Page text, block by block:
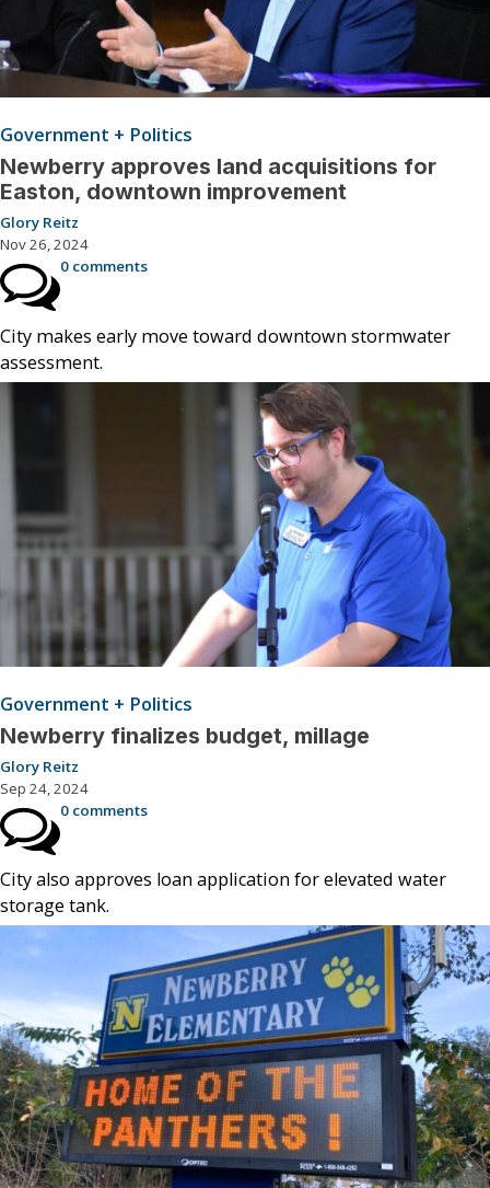
Government + Politics
Newberry approves land acquisitions for
Easton, downtown improvement
Glory Reitz
Nov 26, 2024
0 comments
City makes early move toward downtown stormwater
assessment.
Government + Politics
Newberry finalizes budget, millage
Glory Reitz
Sep 24, 2024
0 comments
City also approves loan application for elevated water
storage tank.